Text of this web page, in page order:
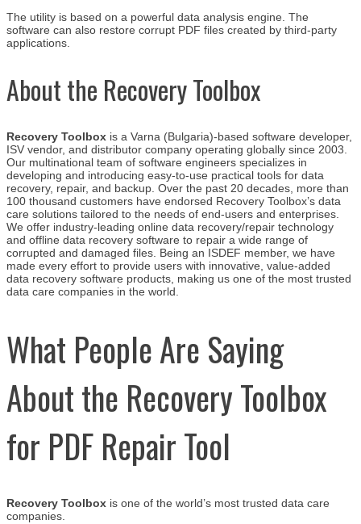
The utility is based on a powerful data analysis engine. The
software can also restore corrupt PDF files created by third-party
applications.
About the Recovery Toolbox
Recovery Toolbox is a Varna (Bulgaria)-based software developer,
ISV vendor, and distributor company operating globally since 2003.
Our multinational team of software engineers specializes in
developing and introducing easy-to-use practical tools for data
recovery, repair, and backup. Over the past 20 decades, more than
100 thousand customers have endorsed Recovery Toolbox’s data
care solutions tailored to the needs of end-users and enterprises.
We offer industry-leading online data recovery/repair technology
and offline data recovery software to repair a wide range of
corrupted and damaged files. Being an ISDEF member, we have
made every effort to provide users with innovative, value-added
data recovery software products, making us one of the most trusted
data care companies in the world.
What People Are Saying
About the Recovery Toolbox
for PDF Repair Tool
Recovery Toolbox is one of the world’s most trusted data care
companies.